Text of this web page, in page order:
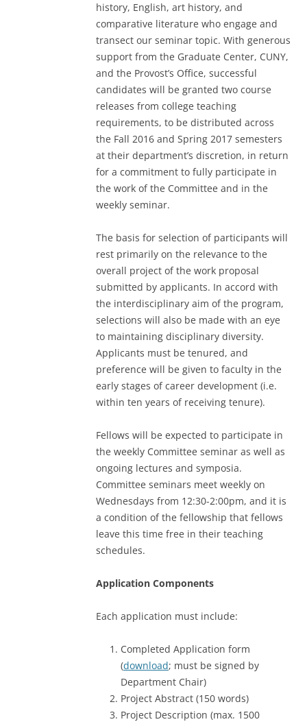
history, English, art history, and
comparative literature who engage and
transect our seminar topic. With generous
support from the Graduate Center, CUNY,
and the Provost’s Office, successful
candidates will be granted two course
releases from college teaching
requirements, to be distributed across
the Fall 2016 and Spring 2017 semesters
at their department’s discretion, in return
for a commitment to fully participate in
the work of the Committee and in the
weekly seminar.
The basis for selection of participants will
rest primarily on the relevance to the
overall project of the work proposal
submitted by applicants. In accord with
the interdisciplinary aim of the program,
selections will also be made with an eye
to maintaining disciplinary diversity.
Applicants must be tenured, and
preference will be given to faculty in the
early stages of career development (i.e.
within ten years of receiving tenure).
Fellows will be expected to participate in
the weekly Committee seminar as well as
ongoing lectures and symposia.
Committee seminars meet weekly on
Wednesdays from 12:30-2:00pm, and it is
a condition of the fellowship that fellows
leave this time free in their teaching
schedules.
Application Components
Each application must include:
Completed Application form
(download; must be signed by
Department Chair)
Project Abstract (150 words)
Project Description (max. 1500